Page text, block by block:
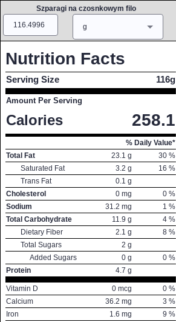
Szparagi na czosnkowym filo
g
Nutrition Facts
Serving Size 116g
Amount Per Serving
Calories 258.1
% Daily Value*
Total Fat
23.1 g 30 %
Saturated Fat
3.2 g 16 %
Trans Fat
0.1 g
Cholesterol
0 mg 0 %
Sodium
31.2 mg 1 %
Total Carbohydrate
11.9 g 4 %
Dietary Fiber
2.1 g 8 %
Total Sugars
2 g
Added Sugars
0 g 0 %
Protein
4.7 g
Vitamin D 0 mcg 0 %
Calcium
36.2 mg 3 %
Iron
1.6 mg 9 %